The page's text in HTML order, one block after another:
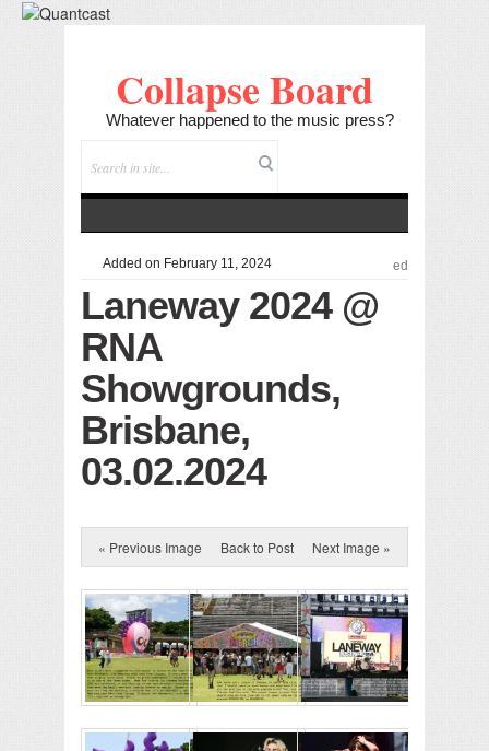
Collapse Board
Whatever happened to the music press?
Added on February 11, 2024 ed
Laneway 2024 @
RNA
Showgrounds,
Brisbane,
03.02.2024
« Previous Image Back to Post Next Image »